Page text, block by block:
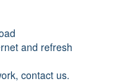
and refresh
contact us.